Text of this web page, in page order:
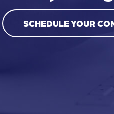
SCHEDULE YOUR